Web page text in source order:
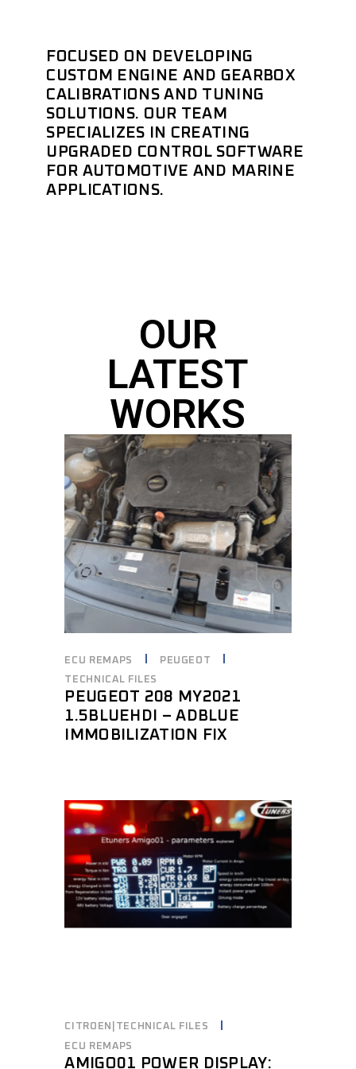
FOCUSED ON DEVELOPING
CUSTOM ENGINE AND GEARBOX
CALIBRATIONS AND TUNING
SOLUTIONS. OUR TEAM
SPECIALIZES IN CREATING
UPGRADED CONTROL SOFTWARE
FOR AUTOMOTIVE AND MARINE
APPLICATIONS.
OUR
LATEST
WORKS
ECU REMAPS
PEUGEOT
TECHNICAL FILES
PEUGEOT 208 MY2021
1.5BLUEHDI – ADBLUE
IMMOBILIZATION FIX
CITROEN|TECHNICAL FILES
ECU REMAPS
AMIGO01 POWER DISPLAY: